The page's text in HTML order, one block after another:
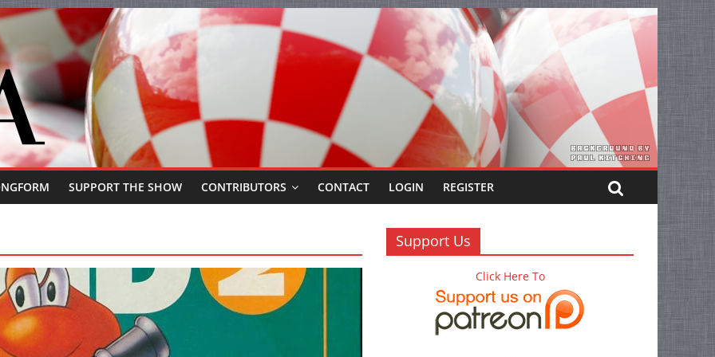
SUPPORT THE SHOW CONTRIBUTORS CONTACT LOGIN REGISTER
Support Us
Click Here To